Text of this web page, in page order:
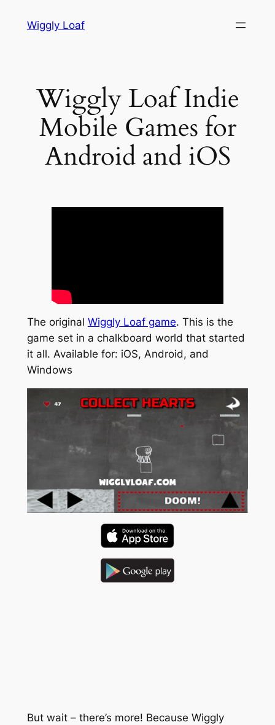
Wiggly Loaf
Wiggly Loaf Indie
Mobile Games for
Android and iOS
The original Wiggly Loaf game. This is the
game set in a chalkboard world that started
it all. Available for: iOS, Android, and
Windows
But wait – there’s more! Because Wiggly